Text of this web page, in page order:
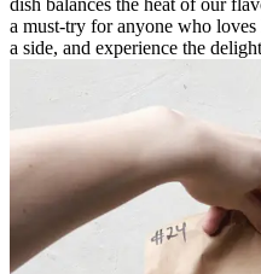
a must-try for anyone who
a side, and experience the